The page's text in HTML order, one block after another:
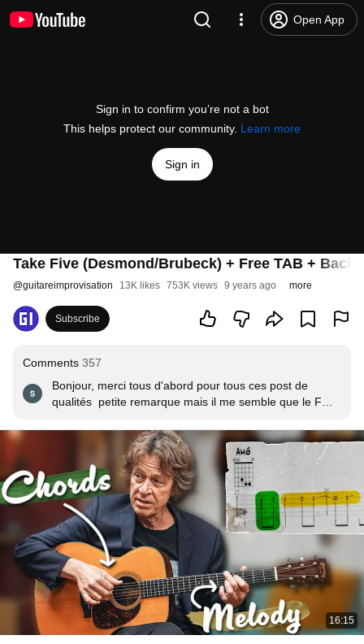
Open App
Sign in to confirm you’re not a bot
This helps protect our community. Learn more
Sign in
Take Five (Desmond/Brubeck) + Free TAB +
@guitareimprovisation 13K likes 753K views 9 years ago more
Subscribe
Comments 357
Bonjour, merci tous d'abord pour tous ces post de
qualités  petite remarque mais il me semble que le Fm7
:-)
16:15